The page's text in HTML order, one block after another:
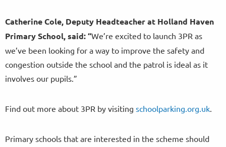
Catherine Cole, Deputy Headteacher at Holland Haven
Primary School, said:“We’re excited to launch 3PR as
we’ve been looking for a way to improve the safety and
congestion outside the school and the patrol is ideal as it
involves our pupils.”
Find out more about 3PR by visiting schoolparking.org.uk.
Primary schools that are interested in the scheme should